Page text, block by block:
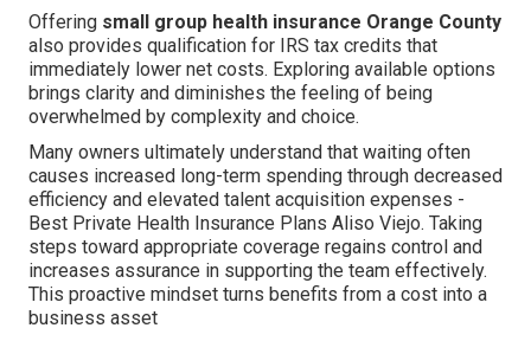
Offering small group health insurance Orange County
also provides qualification for IRS tax credits that
immediately lower net costs. Exploring available options
brings clarity and diminishes the feeling of being
overwhelmed by complexity and choice.
Many owners ultimately understand that waiting often
causes increased long-term spending through decreased
efficiency and elevated talent acquisition expenses -
Best Private Health Insurance Plans Aliso Viejo. Taking
steps toward appropriate coverage regains control and
increases assurance in supporting the team effectively.
This proactive mindset turns benefits from a cost into a
business asset